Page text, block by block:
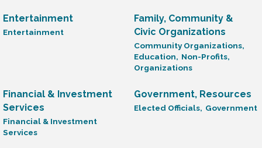
Entertainment
Entertainment
Family, Community &
Civic Organizations
Community Organizations,
Education, Non-Profits,
Organizations
Financial & Investment
Services
Financial & Investment
Services
Government, Resources
Elected Officials, Government